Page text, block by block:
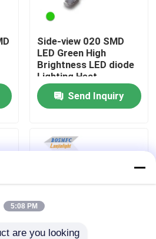
Side-view 020 SMD
LED Green High
Brightness LED diode
Lighting Heat
Dissipation LED for
Indicator Lamp Beads
Send Inquiry
5:08 PM
are you looking